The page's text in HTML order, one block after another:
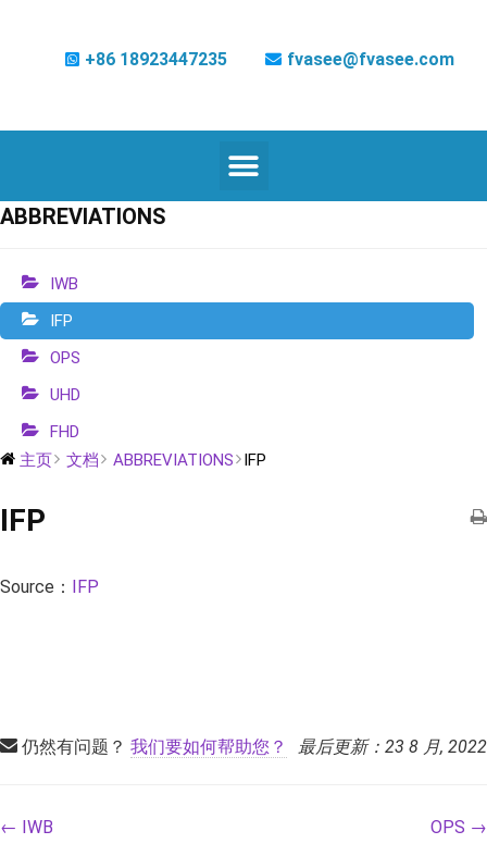
+86 18923447235 fvasee@fvasee.com
ABBREVIATIONS
IWB
IFP
OPS
UHD
FHD
主页
文档 ABBREVIATIONS IFP
IFP
Source： IFP
仍然有问题？ 我们要如何帮助您？ 最后更新：23 8 月, 2022
← IWB OPS →